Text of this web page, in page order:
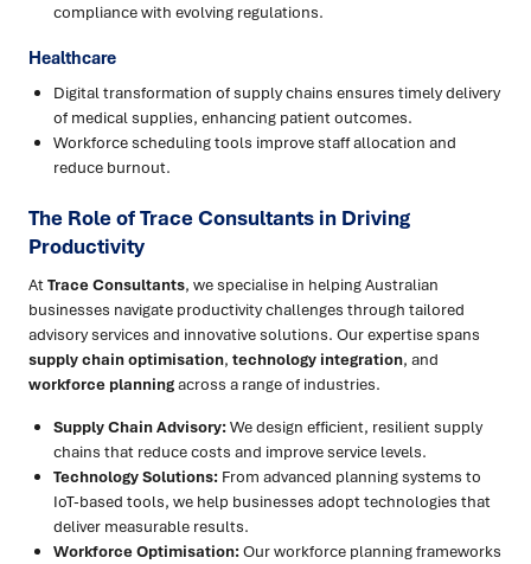
compliance with evolving regulations.
Healthcare
Digital transformation of supply chains ensures timely delivery
of medical supplies, enhancing patient outcomes.
Workforce scheduling tools improve staff allocation and
reduce burnout.
The Role of Trace Consultants in Driving
Productivity
AtTrace Consultants, we specialise in helping Australian
businesses navigate productivity challenges through tailored
advisory services and innovative solutions. Our expertise spans
supply chain optimisation, technology integration, and
workforce planningacross a range of industries.
Supply Chain Advisory:We design efficient, resilient supply
chains that reduce costs and improve service levels.
Technology Solutions: From advanced planning systems to
IoT-based tools, we help businesses adopt technologies that
deliver measurable results.
Workforce Optimisation:Our workforce planning frameworks